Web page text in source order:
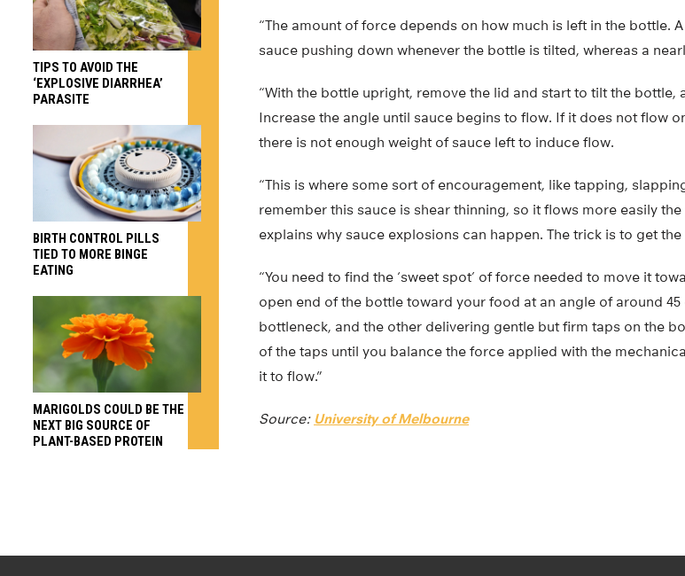
“The amount of force depends on how much is left in the bottle.
sauce pushing down whenever the bottle is tilted, whereas a
“With the bottle upright, remove the lid and start to tilt the bottle,
Increase the angle until sauce begins to flow. If it does not flow
there is not enough weight of sauce left to induce flow.
“This is where some sort of encouragement, like tapping,
remember this sauce is shear thinning, so it flows more easily the
explains why sauce explosions can happen. The trick is to get
“You need to find the ‘sweet spot’ of force needed to move it
open end of the bottle toward your food at an angle of around
bottleneck, and the other delivering gentle but firm taps on the
of the taps until you balance the force applied with the
it to flow.”
Source: University of Melbourne
TIPS TO AVOID THE
‘EXPLOSIVE DIARRHEA’
PARASITE
BIRTH CONTROL PILLS
TIED TO MORE BINGE
EATING
MARIGOLDS COULD BE THE
NEXT BIG SOURCE OF
PLANT-BASED PROTEIN